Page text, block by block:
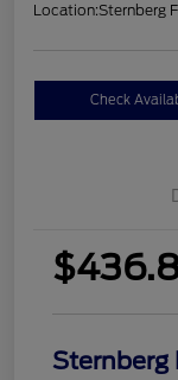
Location:Sternberg
Check
Sternberg